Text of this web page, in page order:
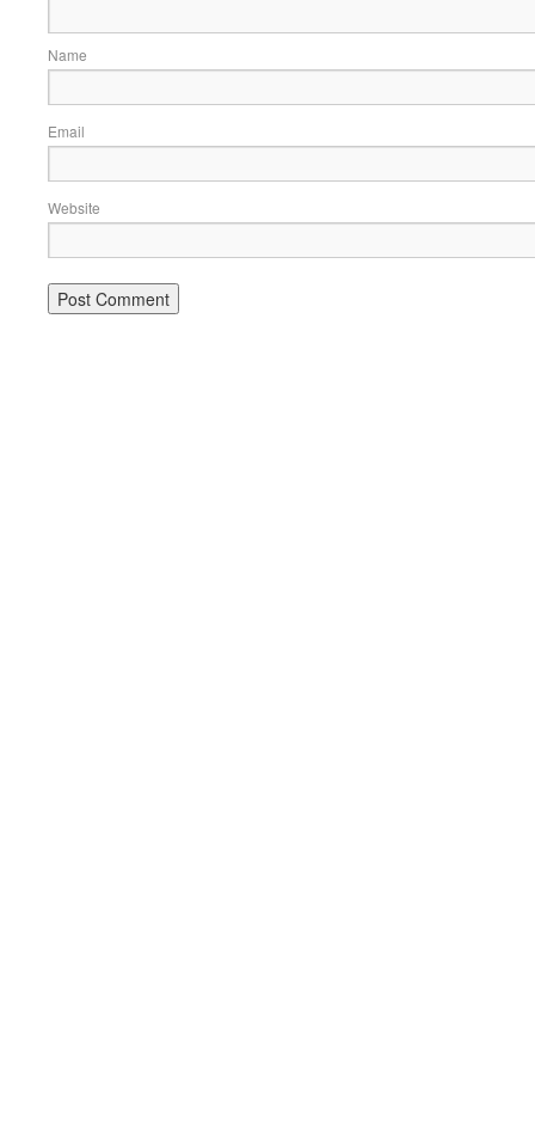
Name
Email
Website